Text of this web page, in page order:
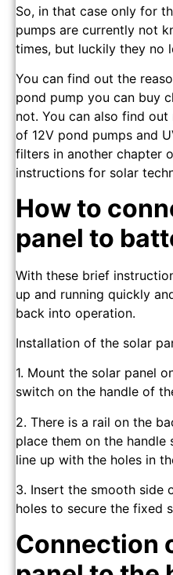
So, in that case only for
pumps are currently not
times, but luckily they no
You can find out the
pond pump you can buy
not. You can also find
of 12V pond pumps and
filters in another chapter
instructions for solar
How to
panel to
With these brief
up and running quickly
back into operation.
Installation of the solar
1. Mount the solar panel
switch on the handle of
2. There is a rail on the
place them on the
line up with the holes in
3. Insert the smooth side
holes to secure the fixed
Connection